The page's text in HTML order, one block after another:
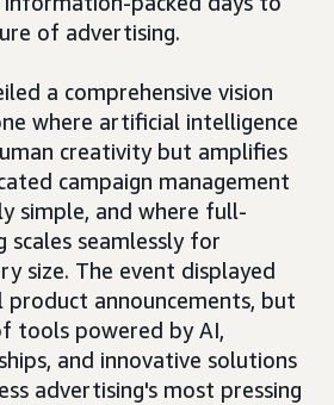
of advertising.
a comprehensive vision
where artificial intelligence
creativity but amplifies
campaign management
simple, and where full-
scales seamlessly for
size. The event displayed
product announcements, but
tools powered by AI,
and innovative solutions
advertising's most pressing